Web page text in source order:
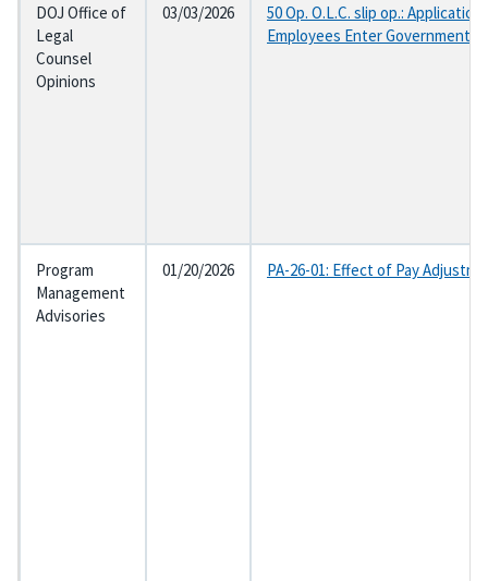
DOJ Office of
Legal
Counsel
Opinions
03/03/2026
50 Op. O.L.C. slip op.:
Employees Enter Government
Program
Management
Advisories
01/20/2026 PA-26-01: Effect of Pay